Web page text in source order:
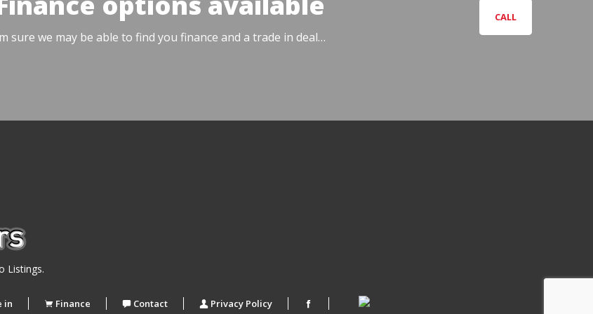
sure we may be able to find you finance and a trade in deal…
CALL
Listings.
in Finance Contact Privacy Policy